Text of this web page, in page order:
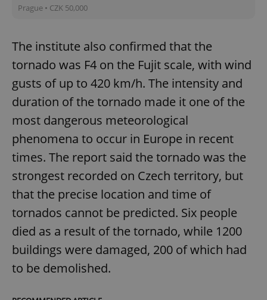
Prague • CZK 50,000
The institute also confirmed that the
tornado was F4 on the Fujit scale, with wind
gusts of up to 420 km/h. The intensity and
duration of the tornado made it one of the
most dangerous meteorological
phenomena to occur in Europe in recent
times. The report said the tornado was the
strongest recorded on Czech territory, but
that the precise location and time of
tornados cannot be predicted. Six people
died as a result of the tornado, while 1200
buildings were damaged, 200 of which had
to be demolished.